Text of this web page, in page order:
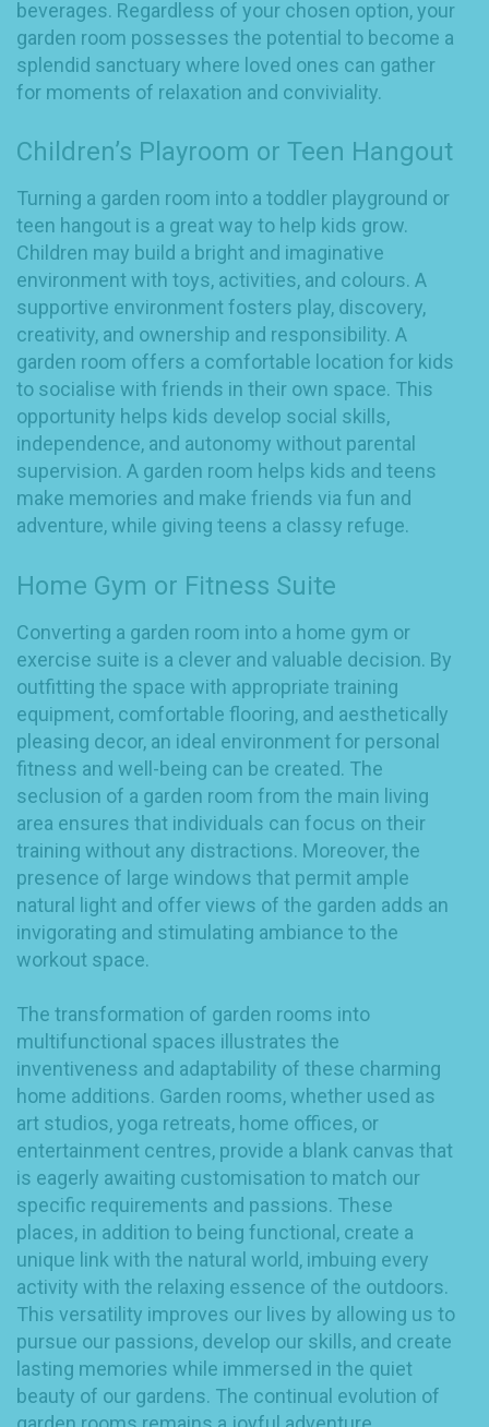
beverages. Regardless of your chosen option, your
garden room possesses the potential to become a
splendid sanctuary where loved ones can gather
for moments of relaxation and conviviality.
Children’s Playroom or Teen Hangout
Turning a garden room into a toddler playground or
teen hangout is a great way to help kids grow.
Children may build a bright and imaginative
environment with toys, activities, and colours. A
supportive environment fosters play, discovery,
creativity, and ownership and responsibility. A
garden room offers a comfortable location for kids
to socialise with friends in their own space. This
opportunity helps kids develop social skills,
independence, and autonomy without parental
supervision. A garden room helps kids and teens
make memories and make friends via fun and
adventure, while giving teens a classy refuge.
Home Gym or Fitness Suite
Converting a garden room into a home gym or
exercise suite is a clever and valuable decision. By
outfitting the space with appropriate training
equipment, comfortable flooring, and aesthetically
pleasing decor, an ideal environment for personal
fitness and well-being can be created. The
seclusion of a garden room from the main living
area ensures that individuals can focus on their
training without any distractions. Moreover, the
presence of large windows that permit ample
natural light and offer views of the garden adds an
invigorating and stimulating ambiance to the
workout space.
The transformation of garden rooms into
multifunctional spaces illustrates the
inventiveness and adaptability of these charming
home additions. Garden rooms, whether used as
art studios, yoga retreats, home offices, or
entertainment centres, provide a blank canvas that
is eagerly awaiting customisation to match our
specific requirements and passions. These
places, in addition to being functional, create a
unique link with the natural world, imbuing every
activity with the relaxing essence of the outdoors.
This versatility improves our lives by allowing us to
pursue our passions, develop our skills, and create
lasting memories while immersed in the quiet
beauty of our gardens. The continual evolution of